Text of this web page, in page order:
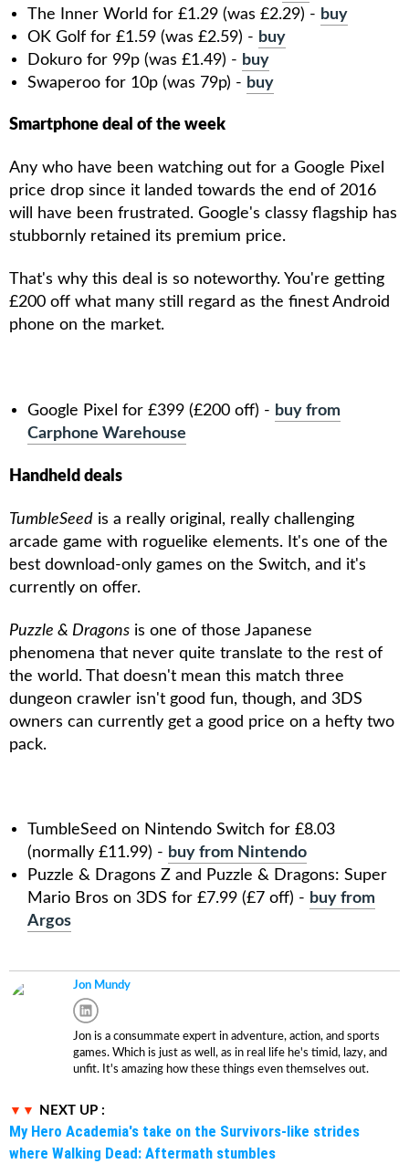
The Inner World for £1.29 (was £2.29) - buy
OK Golf for £1.59 (was £2.59) - buy
Dokuro for 99p (was £1.49) - buy
Swaperoo for 10p (was 79p) - buy
Smartphone deal of the week
Any who have been watching out for a Google Pixel
price drop since it landed towards the end of 2016
will have been frustrated. Google's classy flagship has
stubbornly retained its premium price.
That's why this deal is so noteworthy. You're getting
£200 off what many still regard as the finest Android
phone on the market.
Google Pixel for £399 (£200 off) - buy from
Carphone Warehouse
Handheld deals
TumbleSeed is a really original, really challenging
arcade game with roguelike elements. It's one of the
best download-only games on the Switch, and it's
currently on offer.
Puzzle & Dragons is one of those Japanese
phenomena that never quite translate to the rest of
the world. That doesn't mean this match three
dungeon crawler isn't good fun, though, and 3DS
owners can currently get a good price on a hefty two
pack.
TumbleSeed on Nintendo Switch for £8.03
(normally £11.99) - buy from Nintendo
Puzzle & Dragons Z and Puzzle & Dragons: Super
Mario Bros on 3DS for £7.99 (£7 off) - buy from
Argos
Jon Mundy
Jon is a consummate expert in adventure, action, and sports
games. Which is just as well, as in real life he's timid, lazy, and
unfit. It's amazing how these things even themselves out.
NEXT UP :
My Hero Academia's take on the Survivors-like strides
where Walking Dead: Aftermath stumbles